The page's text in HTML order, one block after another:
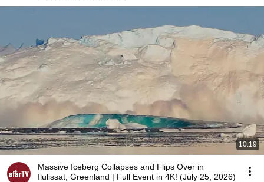
10:19
Massive Iceberg Collapses and Flips Over in
Ilulissat, Greenland | Full Event in 4K! (July 25, 2026)